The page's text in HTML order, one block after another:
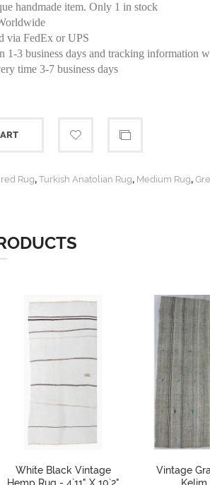
handmade item. Only 1 in stock
via FedEx or UPS
1-3 business days and tracking information
time 3-7 business days
Rug, Turkish Anatolian Rug, Medium Rug,
White Black Vintage
Hemp Rug - 4`11" X 10`2"
Vintage
Kelim